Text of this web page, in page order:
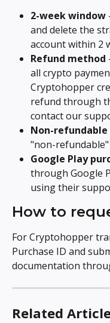
2-week window
and delete the
account within 2
Refund method
all crypto
Cryptohopper
refund through
contact our
Non-
"non-
Google Play
through Google
using their
How to
For Cryptohopper
Purchase ID and
documentation
Related